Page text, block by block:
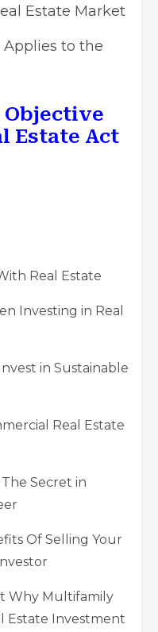
Estate Market
to the
Estate Act
Real Estate
Investing in Real
in Sustainable
Real Estate
The Secret in
Of Selling Your
Why Multifamily
Estate Investment